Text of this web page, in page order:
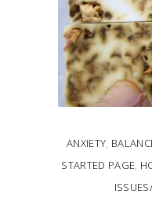
ANXIETY,
STARTED PAGE,